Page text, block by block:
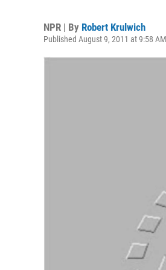
NPR | By Robert Krulwich
Published August 9, 2011 at 9:58